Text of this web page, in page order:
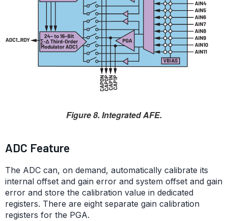
Figure 8. Integrated AFE.
ADC Feature
The ADC can, on demand, automatically calibrate its
internal offset and gain error and system offset and gain
error and store the calibration value in dedicated
registers. There are eight separate gain calibration
registers for the PGA.